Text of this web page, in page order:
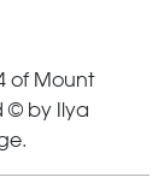
of Mount
© by Ilya